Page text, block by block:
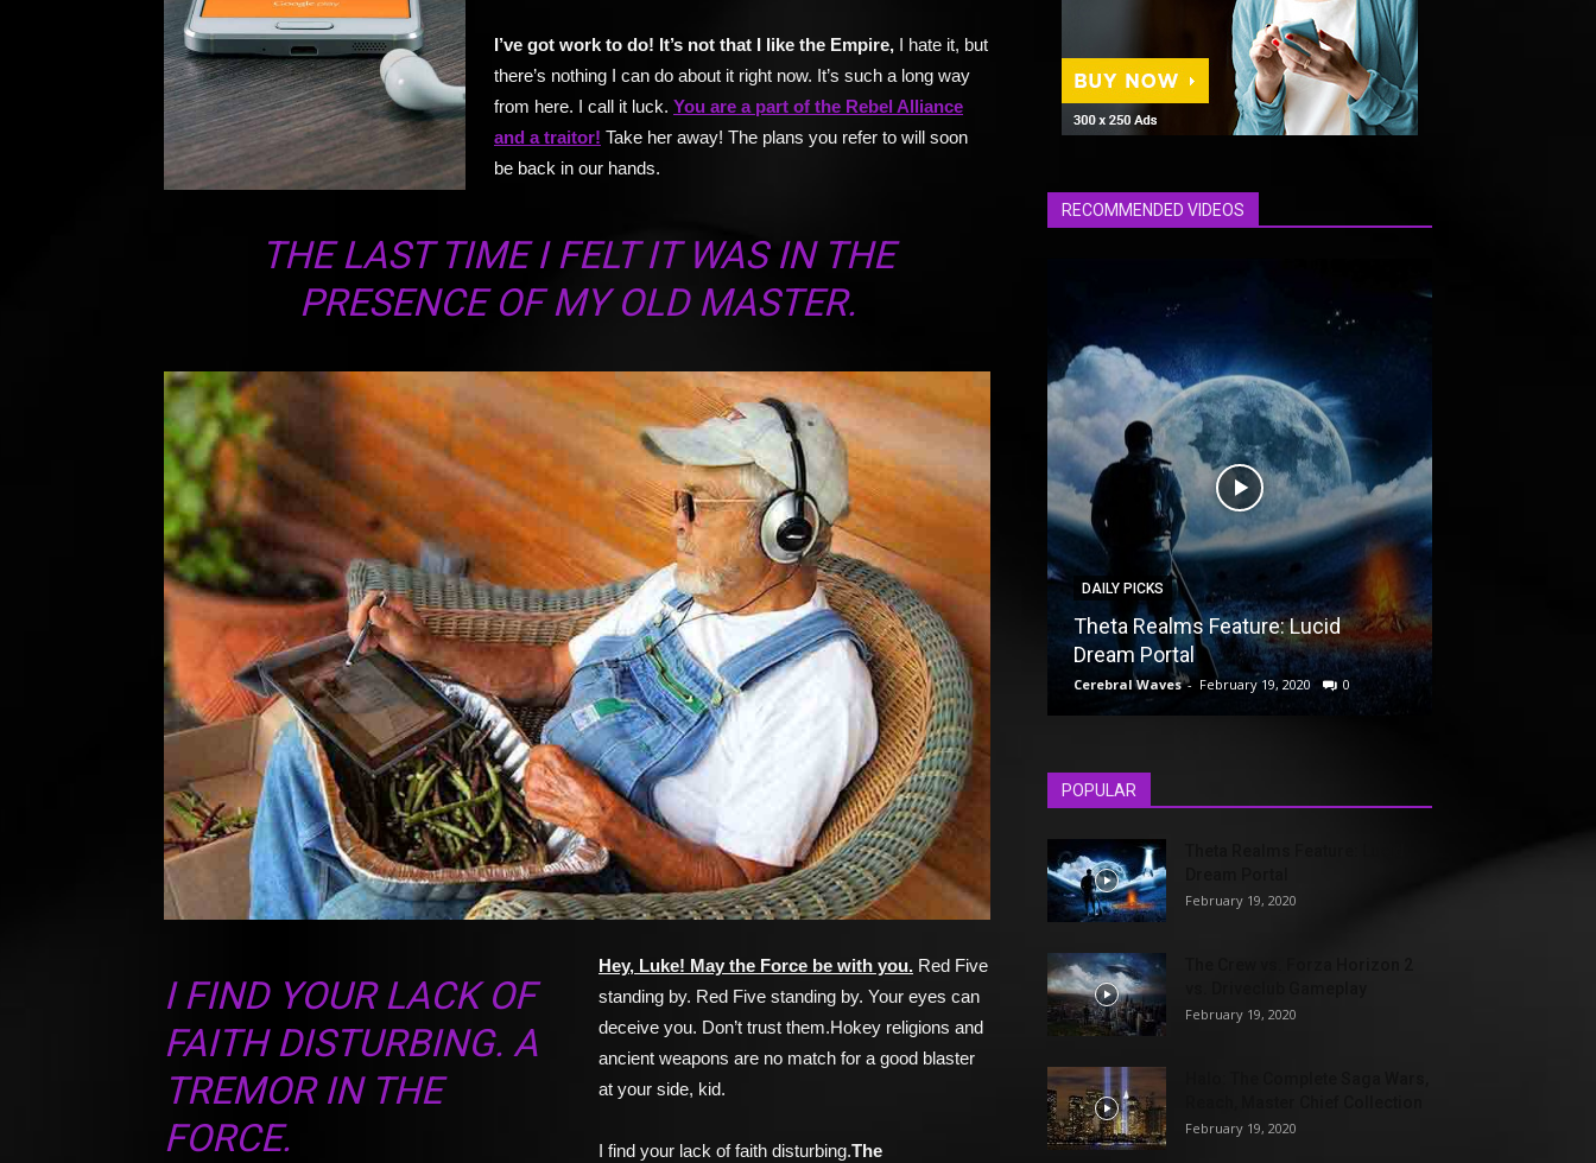
I’ve got work to do! It’s not that I like the Empire, I hate it, but
there’s nothing I can do about it right now. It’s such a long way
from here. I call it luck. You are a part of the Rebel Alliance
and a traitor! Take her away! The plans you refer to will soon
be back in our hands.
THE LAST TIME I FELT IT WAS IN THE
PRESENCE OF MY OLD MASTER.
I FIND YOUR LACK OF
FAITH DISTURBING. A
TREMOR IN THE
FORCE.
Hey, Luke! May the Force be with you. Red Five
standing by. Red Five standing by. Your eyes can
deceive you. Don’t trust them.Hokey religions and
ancient weapons are no match for a good blaster
at your side, kid.
I find your lack of faith disturbing.The
RECOMMENDED VIDEOS
DAILY PICKS
Theta Realms Feature: Lucid
Dream Portal
Cerebral Waves - February 19, 2020 0
POPULAR
February 19, 2020
February 19, 2020
February 19, 2020